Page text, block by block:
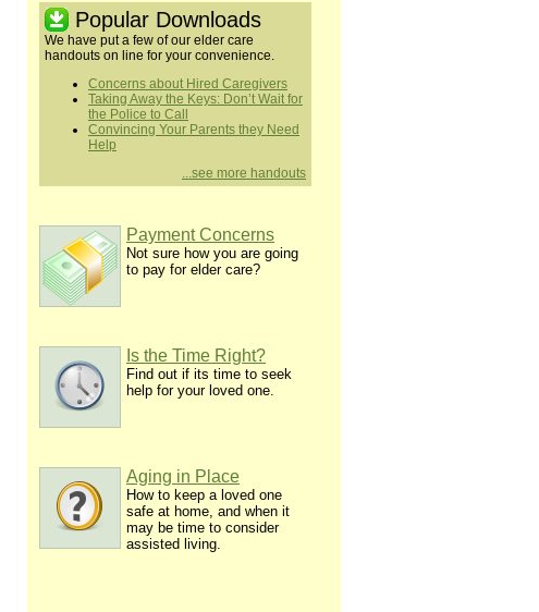
Popular Downloads
We have put a few of our elder care
handouts on line for your convenience.
Concerns about Hired Caregivers
Taking Away the Keys: Don’t Wait for
the Police to Call
Convincing Your Parents they Need
Help
...see more handouts
Payment Concerns
Not sure how you are going
to pay for elder care?
Is the Time Right?
Find out if its time to seek
help for your loved one.
Aging in Place
How to keep a loved one
safe at home, and when it
may be time to consider
assisted living.